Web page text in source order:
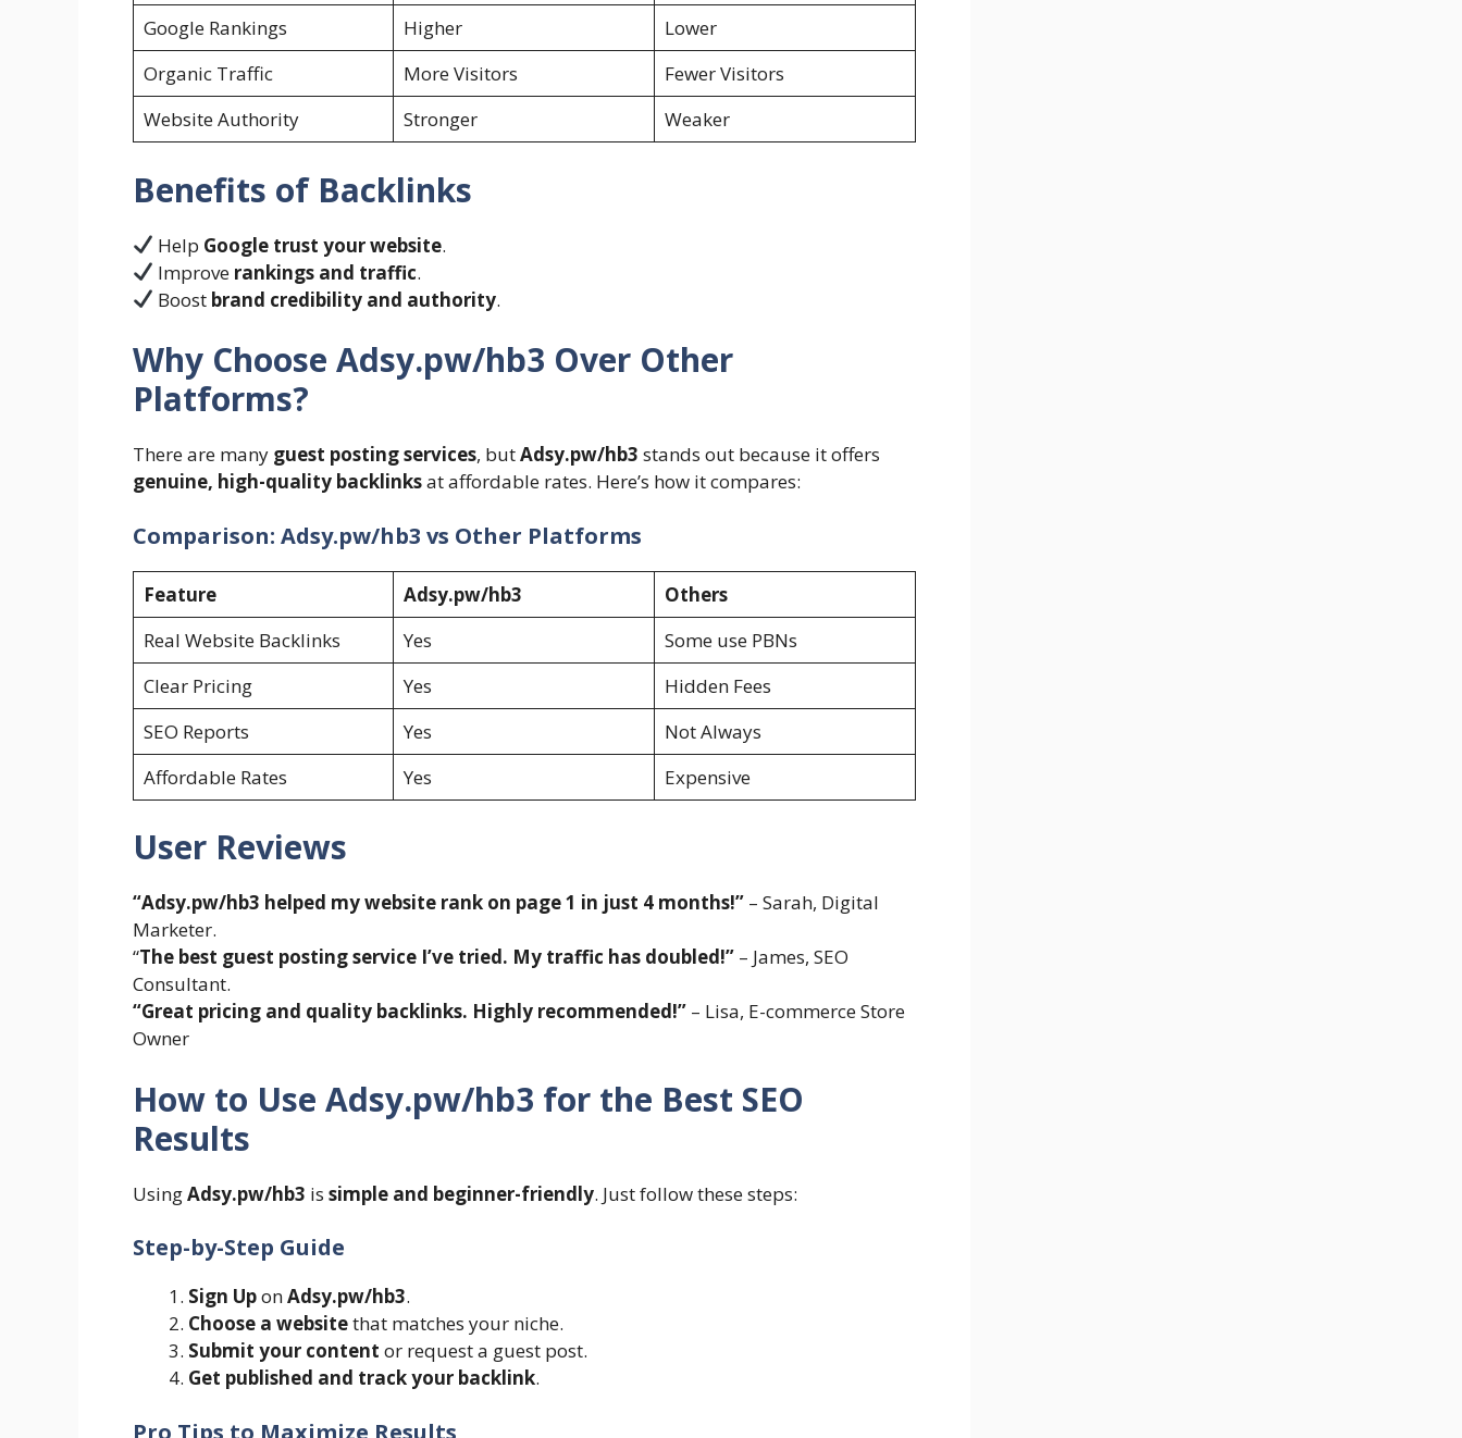
Google Rankings
Higher
Lower
Organic Traffic
More Visitors
Fewer Visitors
Website Authority
Stronger Weaker
Benefits of Backlinks
Help Google trust your website.
Improve rankings and traffic.
Boost brand credibility and authority.
Why Choose Adsy.pw/hb3 Over Other
Platforms?
There are many guest posting services, butAdsy.pw/hb3 stands out because it offers
genuine, high-quality backlinksat affordable rates. Here’s how it compares:
Comparison: Adsy.pw/hb3 vs Other Platforms
Feature Adsy.pw/hb3
Others
Real Website Backlinks
Yes
Some use PBNs
Clear Pricing
Yes
Hidden Fees
SEO Reports
Yes
Not Always
Affordable Rates
Yes Expensive
User Reviews
“Adsy.pw/hb3 helped my website rank on page 1 in just 4 months!” – Sarah, Digital
Marketer.
“The best guest posting service I’ve tried. My traffic has doubled!” – James, SEO
Consultant.
“Great pricing and quality backlinks. Highly recommended!” – Lisa, E-commerce Store
Owner
How to Use Adsy.pw/hb3 for the Best SEO
Results
UsingAdsy.pw/hb3 is simple and beginner-friendly. Just follow these steps:
Step-by-Step Guide
Sign UponAdsy.pw/hb3.
Choose a websitethat matches your niche.
Submit your content or request a guest post.
Get published and track your backlink.
Pro Tips to Maximize Results